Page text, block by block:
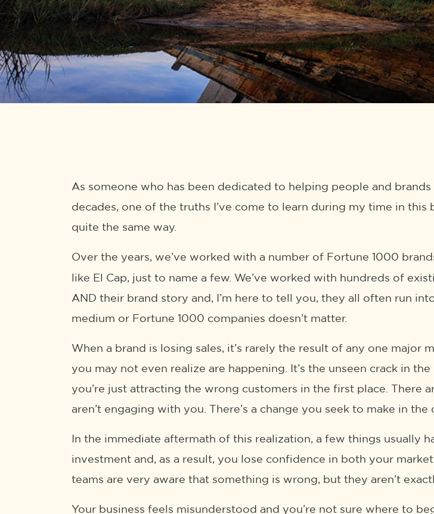
As someone who has been dedicated to helping people and
decades, one of the truths I’ve come to learn during my time in
quite the same way.
Over the years, we’ve worked with a number of Fortune 1000
like El Cap, just to name a few. We’ve worked with hundreds of
AND their brand story and, I’m here to tell you, they all often run
medium or Fortune 1000 companies doesn’t matter.
When a brand is losing sales, it’s rarely the result of any one major
you may not even realize are happening. It’s the unseen crack in
you’re just attracting the wrong customers in the first place.
aren’t engaging with you. There’s a change you seek to make in the
In the immediate aftermath of this realization, a few things usually
investment and, as a result, you lose confidence in both your
teams are very aware that something is wrong, but they aren’t
Your business feels misunderstood and you’re not sure where to